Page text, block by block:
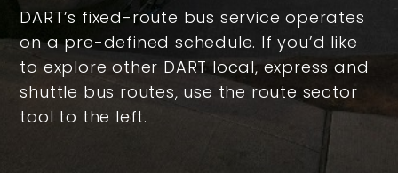
DART’s fixed-route bus service operates
on a pre-defined schedule. If you’d like
to explore other DART local, express and
shuttle bus routes, use the route sector
tool to the left.